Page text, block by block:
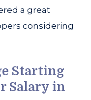
a great
considering
Starting
Salary in